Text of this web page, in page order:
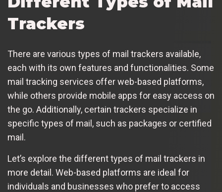
Trackers
There are various types of mail trackers available,
each with its own features and functionalities. Some
mail tracking services offer web-based platforms,
while others provide mobile apps for easy access on
the go. Additionally, certain trackers specialize in
specific types of mail, such as packages or certified
mail.
Let’s explore the different types of mail trackers in
more detail. Web-based platforms are ideal for
individuals and businesses who prefer to access